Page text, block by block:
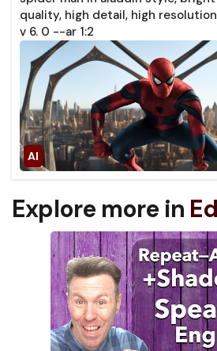
quality, high detail, high
v 6. 0 --ar 1:2
Explore more in